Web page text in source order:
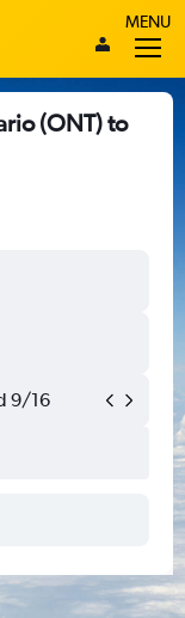
MENU
(ONT) to
9/16